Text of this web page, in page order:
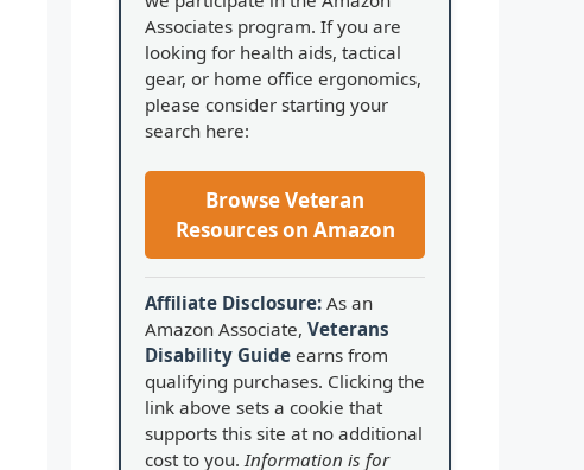
Associates program. If you are
looking for health aids, tactical
gear, or home office ergonomics,
please consider starting your
search here:
Browse Veteran
Resources on Amazon
Affiliate Disclosure: As an
Amazon Associate, Veterans
Disability Guide earns from
qualifying purchases. Clicking the
link above sets a cookie that
supports this site at no additional
cost to you. Information is for